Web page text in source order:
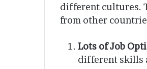
different cultures.
from other
Lots of Job
different skills